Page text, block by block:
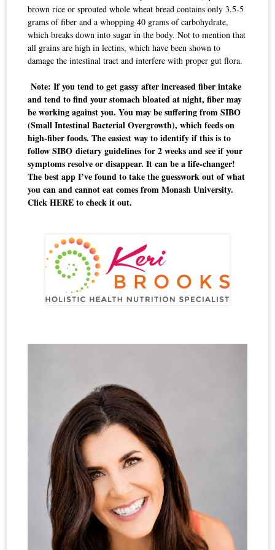
brown rice or sprouted whole wheat bread contains only 3.5-5
grams of fiber and a whopping 40 grams of carbohydrate,
which breaks down into sugar in the body. Not to mention that
all grains are high inlectins, which have been shown to
damage the intestinal tract and interfere with proper gut flora.
Note: If you tend to get gassy after increased fiber intake
and tend to find your stomach bloated at night, fiber may
be working against you. You may be suffering from SIBO
(Small Intestinal Bacterial Overgrowth), which feeds on
high-fiber foods. The easiest way to identify if this is to
follow SIBO dietary guidelines for 2 weeks and see if your
symptoms resolve or disappear. It can be a life-changer!
The best app I’ve found to take the guesswork out of what
you can and cannot eat comes from Monash University.
ClickHEREto check it out.